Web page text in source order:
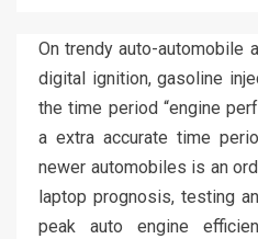
On trendy auto-automobile
digital ignition, gasoline
the time period “engine
a extra accurate time
newer automobiles is an
laptop prognosis, testing
peak auto engine